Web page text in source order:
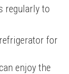
regularly to
for
enjoy the